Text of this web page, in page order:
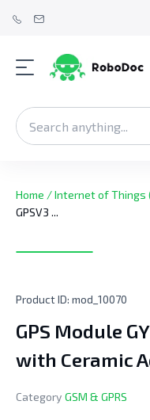
Home /Internet of Things
GPSV3 ...
Product ID: mod_10070
GPS Module
with Ceramic
Category GSM & GPRS